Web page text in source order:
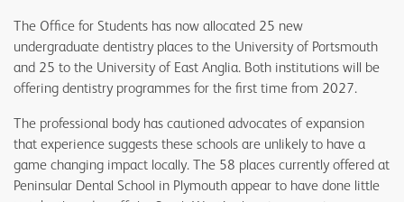
The Office for Students has now allocated 25 new
undergraduate dentistry places to the University of Portsmouth
and 25 to the University of East Anglia. Both institutions will be
offering dentistry programmes for the first time from 2027.
The professional body has cautioned advocates of expansion
that experience suggests these schools are unlikely to have a
game changing impact locally. The 58 places currently offered at
Peninsular Dental School in Plymouth appear to have done little